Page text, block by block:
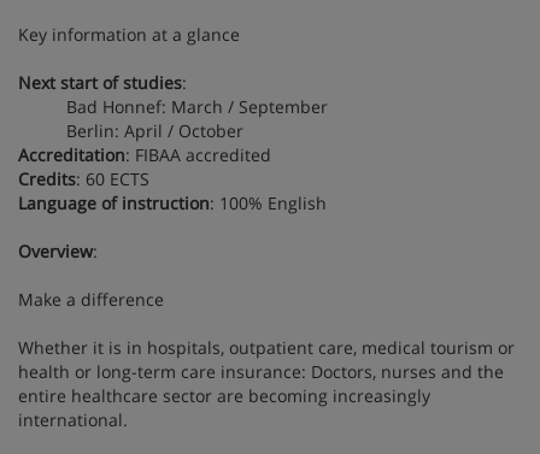
Key information at a glance
Next start of studies:
Bad Honnef: March / September
Berlin: April / October
Accreditation: FIBAA accredited
Credits: 60 ECTS
Language of instruction: 100% English
Overview:
Make a difference
Whether it is in hospitals, outpatient care, medical tourism or
health or long-term care insurance: Doctors, nurses and the
entire healthcare sector are becoming increasingly
international.